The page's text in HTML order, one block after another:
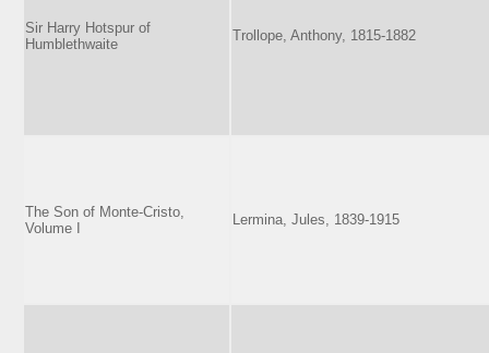
Sir Harry Hotspur of
Humblethwaite
Trollope, Anthony, 1815-1882
The Son of Monte-Cristo,
Volume I
Lermina, Jules, 1839-1915